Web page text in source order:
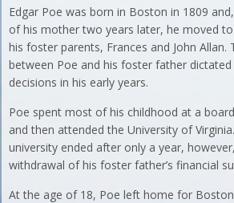
Edgar Poe was born in Boston in 1809
of his mother two years later, he moved
his foster parents, Frances and John Allan.
between Poe and his foster father dictated
decisions in his early years.
Poe spent most of his childhood at a
and then attended the University of
university ended after only a year,
withdrawal of his foster father’s financial
At the age of 18, Poe left home for